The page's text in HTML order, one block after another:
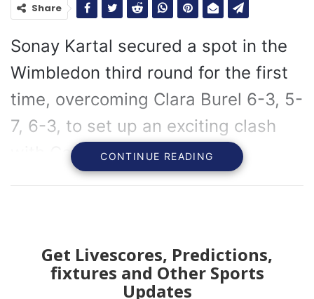
Share
Sonay Kartal secured a spot in the
Wimbledon third round for the first
time, overcoming Clara Burel 6-3, 5-
7, 6-3, to set up an exciting clash
with Coco Gauff.
Kartal’s journey to this stage has been remarkable,
especially considering her need to qualify for this
year’s Championships following a year plagued by
CONTINUE READING
Get Livescores, Predictions,
fixtures and Other Sports
Updates